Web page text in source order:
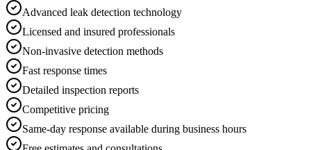
Advanced leak detection technology
Licensed and insured professionals
Non-invasive detection methods
Fast response times
Detailed inspection reports
Competitive pricing
Same-day response available during business hours